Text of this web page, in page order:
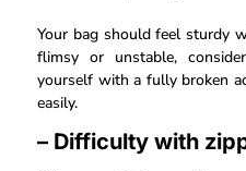
Your bag should feel sturdy
flimsy or unstable,
yourself with a fully broken
easily.
– Difficulty with